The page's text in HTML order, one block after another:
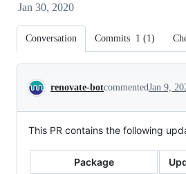
Jan 30, 2020
Conversation Commits 1 (1)
Conversation
renovate-botcommentedJan 9,
This PR contains the following
Package